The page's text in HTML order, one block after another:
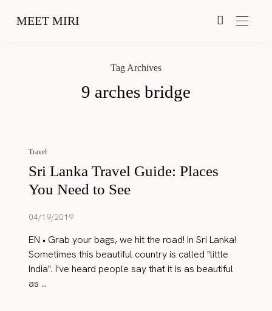
MEET MIRI
Tag Archives
9 arches bridge
Travel
Sri Lanka Travel Guide: Places
You Need to See
04/19/2019
EN • Grab your bags, we hit the road! In Sri Lanka!
Sometimes this beautiful country is called "little
India". I've heard people say that it is as beautiful
as ...